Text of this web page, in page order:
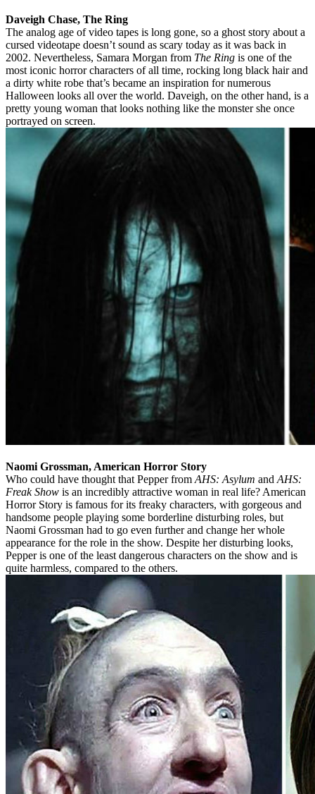
Daveigh Chase, The Ring
The analog age of video tapes is long gone, so a ghost story about a
cursed videotape doesn’t sound as scary today as it was back in
2002. Nevertheless, Samara Morgan from The Ring is one of the
most iconic horror characters of all time, rocking long black hair and
a dirty white robe that’s became an inspiration for numerous
Halloween looks all over the world. Daveigh, on the other hand, is a
pretty young woman that looks nothing like the monster she once
portrayed on screen.
Naomi Grossman, American Horror Story
Who could have thought that Pepper from AHS: Asylum and AHS:
Freak Show is an incredibly attractive woman in real life? American
Horror Story is famous for its freaky characters, with gorgeous and
handsome people playing some borderline disturbing roles, but
Naomi Grossman had to go even further and change her whole
appearance for the role in the show. Despite her disturbing looks,
Pepper is one of the least dangerous characters on the show and is
quite harmless, compared to the others.